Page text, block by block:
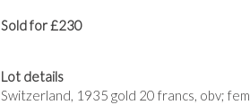
Sold for £230
Lot details
Switzerland, 1935 gold 20 francs, obv;